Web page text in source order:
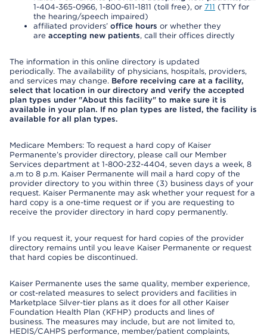
1-404-365-0966, 1-800-611-1811 (toll free), or 711 (TTY for
the hearing/speech impaired)
affiliated providers’ office hours or whether they
are accepting new patients, call their offices directly
The information in this online directory is updated
periodically. The availability of physicians, hospitals, providers,
and services may change. Before receiving care at a facility,
select that location in our directory and verify the accepted
plan types under "About this facility" to make sure it is
available in your plan. If no plan types are listed, the facility is
available for all plan types.
Medicare Members: To request a hard copy of Kaiser
Permanente’s provider directory, please call our Member
Services department at 1-800-232-4404, seven days a week, 8
a.m to 8 p.m. Kaiser Permanente will mail a hard copy of the
provider directory to you within three (3) business days of your
request. Kaiser Permanente may ask whether your request for a
hard copy is a one-time request or if you are requesting to
receive the provider directory in hard copy permanently.
If you request it, your request for hard copies of the provider
directory remains until you leave Kaiser Permanente or request
that hard copies be discontinued.
Kaiser Permanente uses the same quality, member experience,
or cost-related measures to select providers and facilities in
Marketplace Silver-tier plans as it does for all other Kaiser
Foundation Health Plan (KFHP) products and lines of
business. The measures may include, but are not limited to,
HEDIS/CAHPS performance, member/patient complaints,